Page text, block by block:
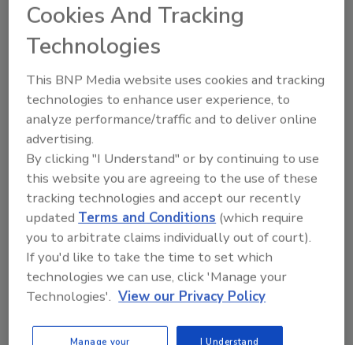
Tim Jackson Ph.D.
February 9, 2024
At the 2023 Food Safety Summit, a
dynamic workshop brought together
leading experts to introduce the
concepts, methods, and different tools of
root cause analysis (RCA). Participants
learned how to dig into systems and find
meaningful data to identify the root
causes of issues develop impactful
solutions that prevent problems from
recurring. An RCA session at the 2024
Summit will further explore these
concepts. This article discusses applied
RCA and the Food Safety Summit
associated education offered on this
Cookies And Tracking
Technologies
This BNP Media website uses cookies and tracking
technologies to enhance user experience, to
analyze performance/traffic and to deliver online
advertising.
By clicking "I Understand" or by continuing to use
this website you are agreeing to the use of these
tracking technologies and accept our recently
updatedTerms and Conditions (which require
you to arbitrate claims individually out of court).
If you'd like to take the time to set which
technologies we can use, click 'Manage your
Technologies'. View our Privacy Policy
Manage your
I Understand